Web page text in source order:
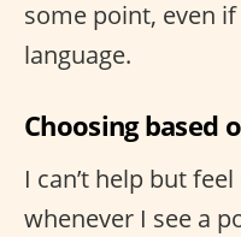
some point, even
language.
Choosing based
I can’t help but
whenever I see a